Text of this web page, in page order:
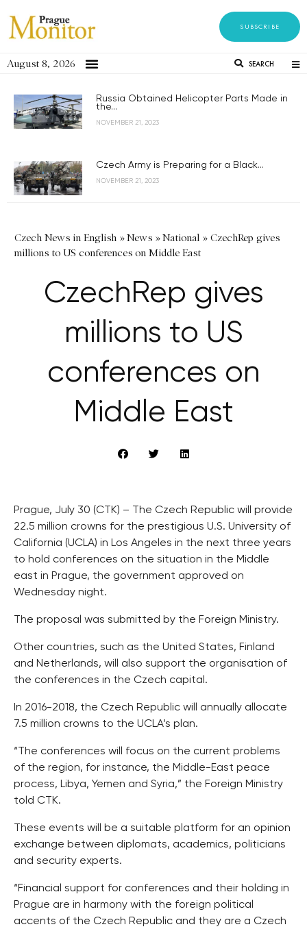
SUBSCRIBE
August 8, 2026 SEARCH
Russia Obtained Helicopter Parts Made in
the...
NOVEMBER 21, 2023
Czech Army is Preparing for a Black...
NOVEMBER 21, 2023
Czech News in English »News »National » CzechRep gives
millions to US conferences on Middle East
CzechRep gives
millions to US
conferences on
Middle East
Prague, July 30 (CTK) – The Czech Republic will provide
22.5 million crowns for the prestigious U.S. University of
California (UCLA) in Los Angeles in the next three years
to hold conferences on the situation in the Middle
east in Prague, the government approved on
Wednesday night.
The proposal was submitted by the Foreign Ministry.
Other countries, such as the United States, Finland
and Netherlands, will also support the organisation of
the conferences in the Czech capital.
In 2016-2018, the Czech Republic will annually allocate
7.5 million crowns to the UCLA’s plan.
“The conferences will focus on the current problems
of the region, for instance, the Middle-East peace
process, Libya, Yemen and Syria,” the Foreign Ministry
told CTK.
These events will be a suitable platform for an opinion
exchange between diplomats, academics, politicians
and security experts.
“Financial support for conferences and their holding in
Prague are in harmony with the foreign political
accents of the Czech Republic and they are a Czech